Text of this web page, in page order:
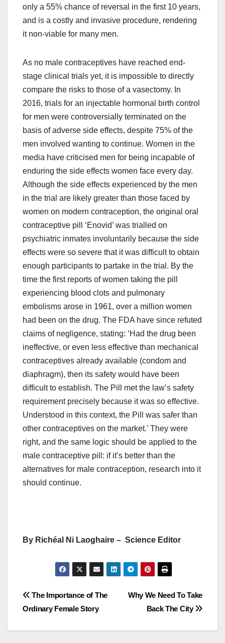
only a 55% chance of reversal in the first 10 years,
and is a costly and invasive procedure, rendering
it non-viable for many men.
As no male contraceptives have reached end-
stage clinical trials yet, it is impossible to directly
compare the risks to those of a vasectomy. In
2016, trials for an injectable hormonal birth control
for men were controversially terminated on the
basis of adverse side effects, despite 75% of the
men involved wanting to continue. Women in the
media have criticised men for being incapable of
enduring the side effects women face every day.
Although the side effects experienced by the men
in the trial are likely greater than those faced by
women on modern contraception, the original oral
contraceptive pill ‘Enovid’ was trialled on
psychiatric inmates involuntarily because the side
effects were so severe that it was difficult to obtain
enough participants to partake in the trial. By the
time the first reports of women taking the pill
experiencing blood clots and pulmonary
embolisms arose in 1961, over a million women
had been on the drug. The FDA have since refuted
claims of negligence, stating: ‘Had the drug been
ineffective, or even less effective than mechanical
contraceptives already available (condom and
diaphragm), then its safety would have been
difficult to establish. The Pill met the law’s safety
requirement precisely because it was so effective.
Understood in this context, the Pill was safer than
other contraceptives on the market.’ They were
right, and the same logic should be applied to the
male contraceptive pill: if it’s better than the
alternatives for male contraception, research into it
should continue.
By Richéal Ni Laoghaire – Science Editor
Post
navigation
Why We Need To Take
Back The City
The Importance of The
Ordinary Female Story